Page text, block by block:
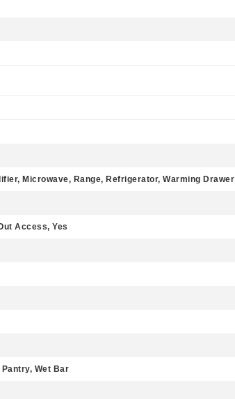
Microwave, Range, Refrigerator, Warming Drawer
Access, Yes
Wet Bar